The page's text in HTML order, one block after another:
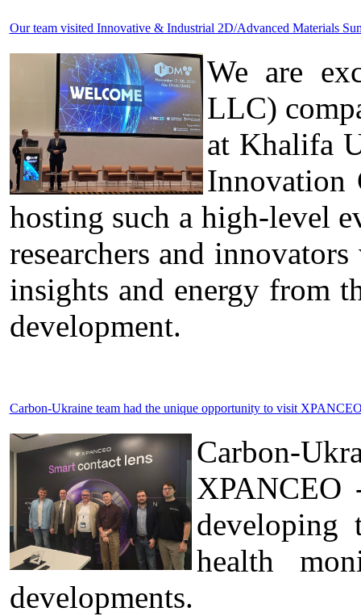
Our team visited Innovative & Industrial 2D/Advanced Materials
We are
LLC)
at Khalifa
Innovation
hosting such a high-level
researchers and
insights and energy from
development.
Carbon-Ukraine team had the unique opportunity to visit
Carbon-
XPANCEO
health
developments.